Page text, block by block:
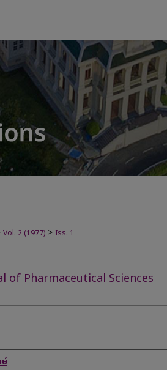
Vol. 2 (1977) > Iss. 1
of Pharmaceutical Sciences
ษ์